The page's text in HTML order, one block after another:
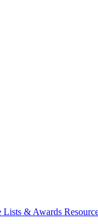
Lists & Awards